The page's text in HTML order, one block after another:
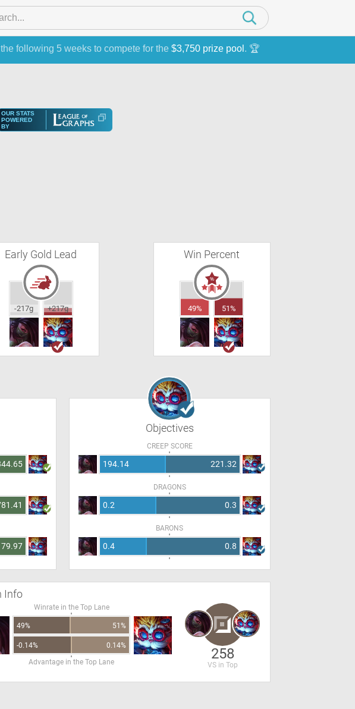
following 5 weeks to compete for the $3,750 prize pool . 🏆
OUR STATS
POWERED
BY
Early Gold Lead
-217g +217g
Win Percent
49% 51%
79.97
Objectives
CREEP SCORE
194.14 221.32
DRAGONS
0.2 0.3
BARONS
0.4 0.8
Info
Winrate in the Top Lane
49% 51%
-0.14%
0.14%
Advantage in the Top Lane
258
VS in Top